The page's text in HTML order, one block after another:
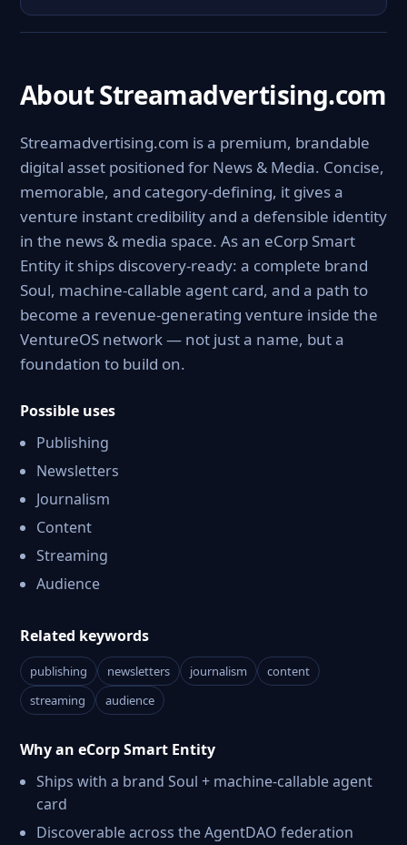
About Streamadvertising.com
Streamadvertising.com is a premium, brandable
digital asset positioned for News & Media. Concise,
memorable, and category-defining, it gives a
venture instant credibility and a defensible identity
in the news & media space. As an eCorp Smart
Entity it ships discovery-ready: a complete brand
Soul, machine-callable agent card, and a path to
become a revenue-generating venture inside the
VentureOS network — not just a name, but a
foundation to build on.
Possible uses
Publishing
Newsletters
Journalism
Content
Streaming
Audience
Related keywords
publishing newsletters journalism
content
streaming
audience
Why an eCorp Smart Entity
Ships with a brand Soul + machine-callable agent
card
Discoverable across the AgentDAO federation